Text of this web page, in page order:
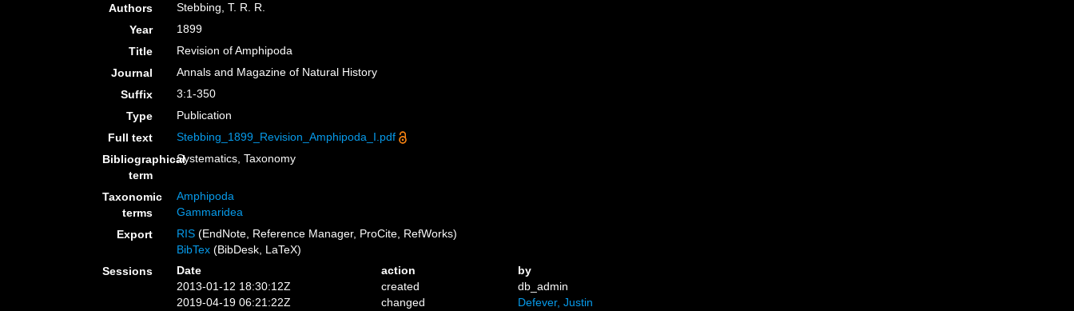
Authors
Stebbing, T. R. R.
Year
1899
Title
Revision of Amphipoda
Journal
Annals and Magazine of Natural History
Suffix
3:1-350
Type
Publication
Full text
Stebbing_1899_Revision_Amphipoda_I.pdf
Bibliographical
term
Systematics, Taxonomy
Taxonomic
terms
Amphipoda
Gammaridea
Export
RIS (EndNote, Reference Manager, ProCite, RefWorks)
BibTex (BibDesk, LaTeX)
Sessions
Date action
by
2013-01-12 18:30:12Z
created
db_admin
2019-04-19 06:21:22Z
changed
Defever, Justin